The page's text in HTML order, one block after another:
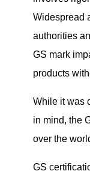
Widespread
authorities
GS mark
products
While it was
in mind, the
over the
GS